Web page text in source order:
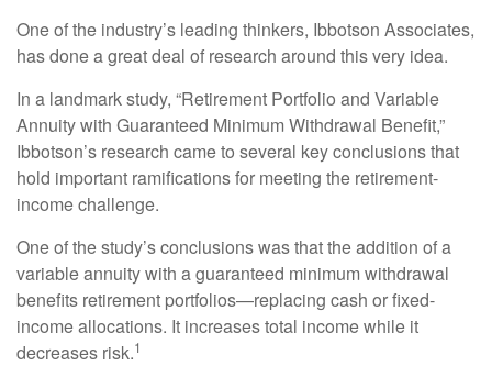
One of the industry’s leading thinkers, Ibbotson Associates,
has done a great deal of research around this very idea.
In a landmark study, “Retirement Portfolio and Variable
Annuity with Guaranteed Minimum Withdrawal Benefit,”
Ibbotson’s research came to several key conclusions that
hold important ramifications for meeting the retirement-
income challenge.
One of the study’s conclusions was that the addition of a
variable annuity with a guaranteed minimum withdrawal
benefits retirement portfolios—replacing cash or fixed-
income allocations. It increases total income while it
decreases risk.1